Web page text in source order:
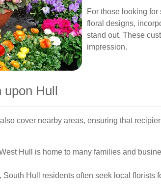
For those looking
floral designs,
stand out. These
impression.
upon Hull
cover nearby areas, ensuring that
Hull is home to many families and
Hull residents often seek local florists